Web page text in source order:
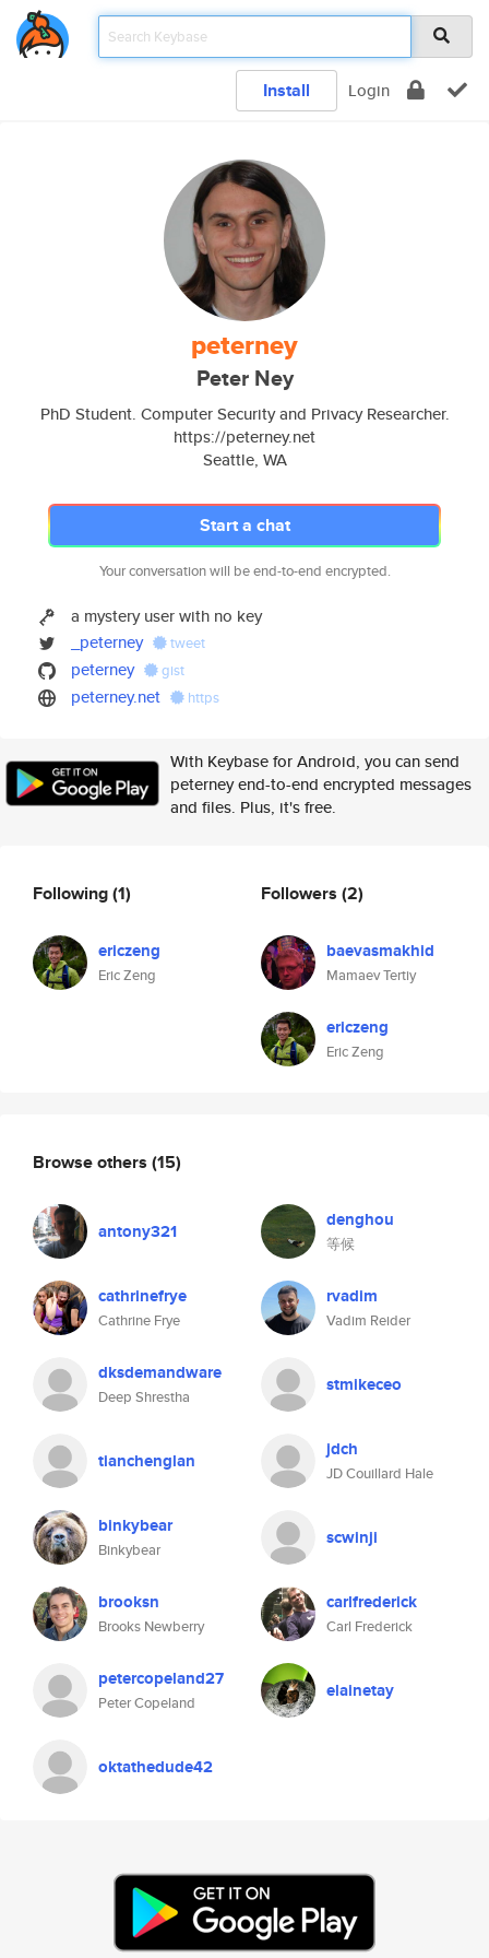
Install Login
peterney
Peter Ney
PhD Student. Computer Security and Privacy Researcher.
https://peterney.net
Seattle, WA
Start a chat
Your conversation will be end-to-end encrypted.
a mystery user with no key
_peterney
tweet
peterney gist
peterney.net https
With Keybase for Android, you can send
peterney end-to-end encrypted messages
and files. Plus, it's free.
Following(1)
ericzeng
Eric Zeng
Followers (2)
baevasmakhid
Mamaev Tertiy
ericzeng
Eric Zeng
Browse others (15)
antony321 denghou
等候
cathrinefrye
Cathrine Frye
rvadim
Vadim Reider
dksdemandware
Deep Shrestha
stmikeceo
tianchenglan jdch
JD Couillard Hale
binkybear
Binkybear
scwinji
brooksn
Brooks Newberry
carlfrederick
Carl Frederick
petercopeland27
Peter Copeland
elainetay
oktathedude42